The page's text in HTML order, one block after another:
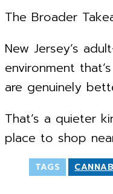
The Broader
New Jersey’s
environment
are genuinely
That’s a quieter
place to shop
TAGS